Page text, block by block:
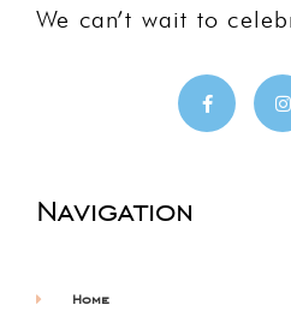
We can’t wait to
Navigation
Home